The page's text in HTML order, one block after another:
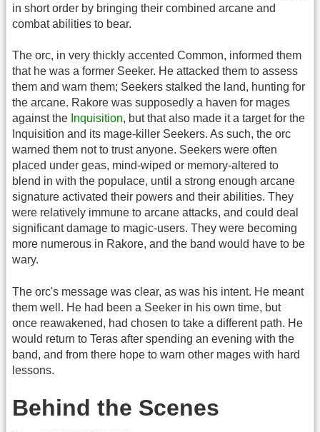
in short order by bringing their combined arcane and
combat abilities to bear.
The orc, in very thickly accented Common, informed them
that he was a former Seeker. He attacked them to assess
them and warn them; Seekers stalked the land, hunting for
the arcane. Rakore was supposedly a haven for mages
against the Inquisition, but that also made it a target for the
Inquisition and its mage-killer Seekers. As such, the orc
warned them not to trust anyone. Seekers were often
placed under geas, mind-wiped or memory-altered to
blend in with the populace, until a strong enough arcane
signature activated their powers and their abilities. They
were relatively immune to arcane attacks, and could deal
significant damage to magic-users. They were becoming
more numerous in Rakore, and the band would have to be
wary.
The orc's message was clear, as was his intent. He meant
them well. He had been a Seeker in his own time, but
once reawakened, had chosen to take a different path. He
would return to Teras after spending an evening with the
band, and from there hope to warn other mages with hard
lessons.
Behind the Scenes